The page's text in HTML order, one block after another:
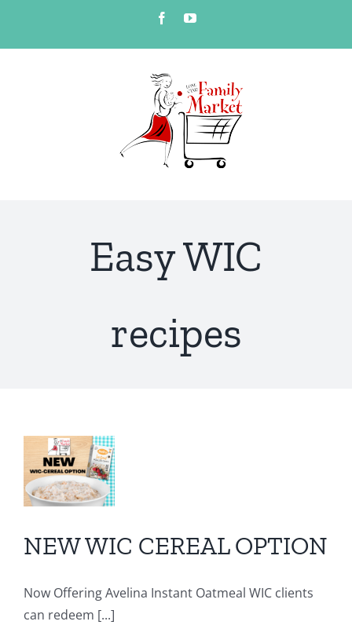
content
FacebookYouTube
Easy WIC
recipes
NEW WIC CEREAL OPTION
Now Offering Avelina Instant Oatmeal WIC clients
can redeem [...]